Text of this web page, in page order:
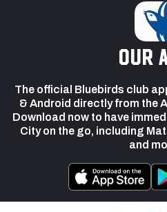
our
The official Bluebirds club
& Android directly from the
Download now to have
City on the go, including
and